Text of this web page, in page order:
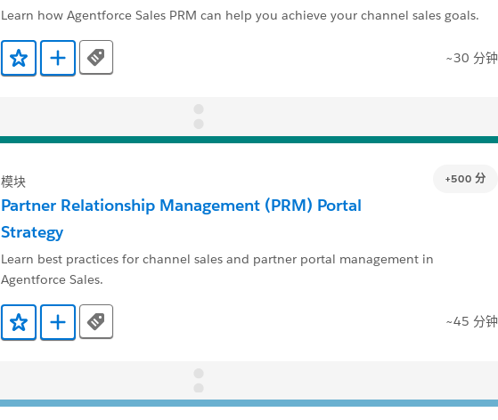
Learn how Agentforce Sales PRM can help you achieve your channel sales goals.
添加到收藏夹添加到 Trailmix
Tags ~30 分钟
+500 分
模块
Partner Relationship Management (PRM) Portal
Strategy
Learn best practices for channel sales and partner portal management in
Agentforce Sales.
添加到收藏夹添加到 Trailmix
Tags ~45 分钟